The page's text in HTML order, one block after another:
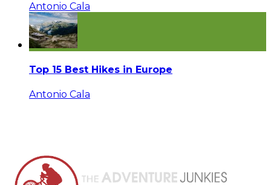
Antonio Cala
Top 15 Best Hikes in Europe
Antonio Cala